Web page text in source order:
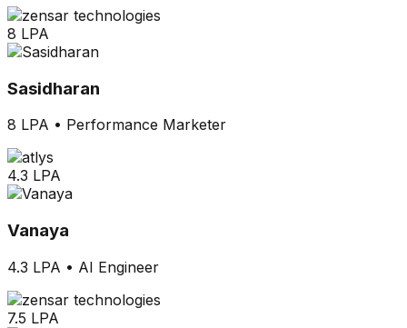
8 LPA
Sasidharan
8 LPA • Performance Marketer
4.3 LPA
Vanaya
4.3 LPA • AI Engineer
7.5 LPA